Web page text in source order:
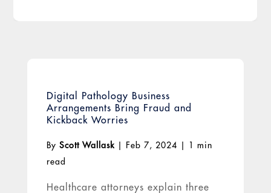
Digital Pathology Business
Arrangements Bring Fraud and
Kickback Worries
By Scott Wallask| Feb 7, 2024
1 min
read
Healthcare attorneys explain three